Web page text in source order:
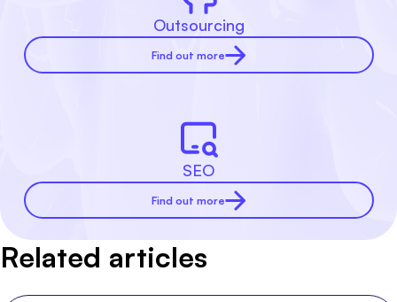
Outsourcing
Find out more
SEO
Find out more
Related articles